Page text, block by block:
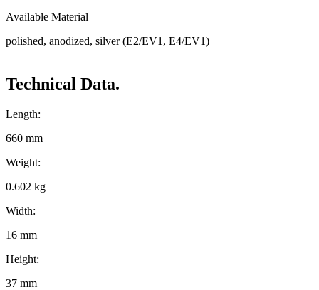
Available Material
polished, anodized, silver (E2/EV1, E4/EV1)
Technical Data.
Length:
660 mm
Weight:
0.602 kg
Width:
16 mm
Height:
37 mm